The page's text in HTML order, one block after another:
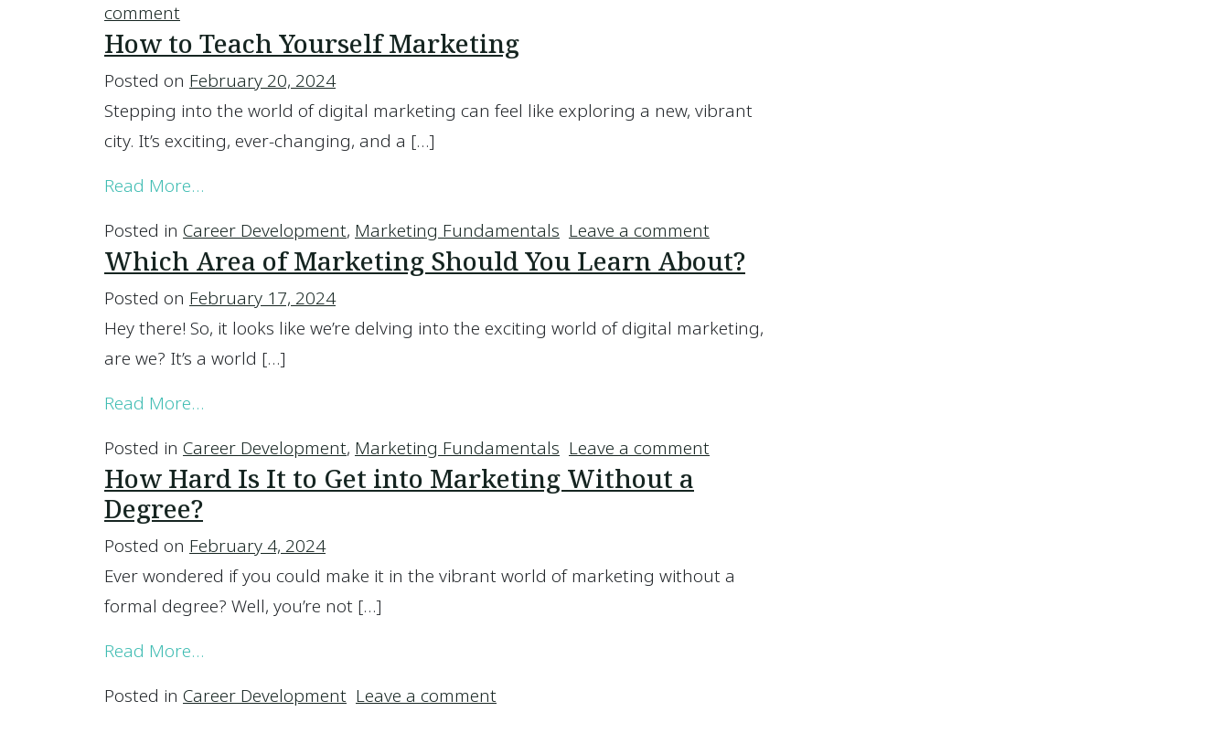
comment
How to Teach Yourself Marketing
Posted on February 20, 2024
Stepping into the world of digital marketing can feel like exploring a new, vibrant
city. It’s exciting, ever-changing, and a […]
Read More…
Posted in Career Development, Marketing Fundamentals Leave a comment
Which Area of Marketing Should You Learn About?
Posted on February 17, 2024
Hey there! So, it looks like we’re delving into the exciting world of digital marketing,
are we? It’s a world […]
Read More…
Posted in Career Development, Marketing Fundamentals Leave a comment
How Hard Is It to Get into Marketing Without a
Degree?
Posted on February 4, 2024
Ever wondered if you could make it in the vibrant world of marketing without a
formal degree? Well, you’re not […]
Read More…
Posted in Career Development Leave a comment